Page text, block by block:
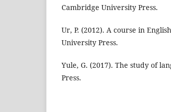
Cambridge University Press.
Ur, P. (2012). A course in
University Press.
Yule, G. (2017). The study of
Press.